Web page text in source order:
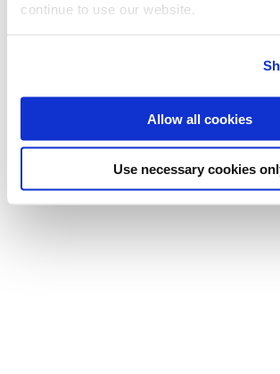
continue to use our website.
Allow all cookies
Use necessary cookies
(Principal